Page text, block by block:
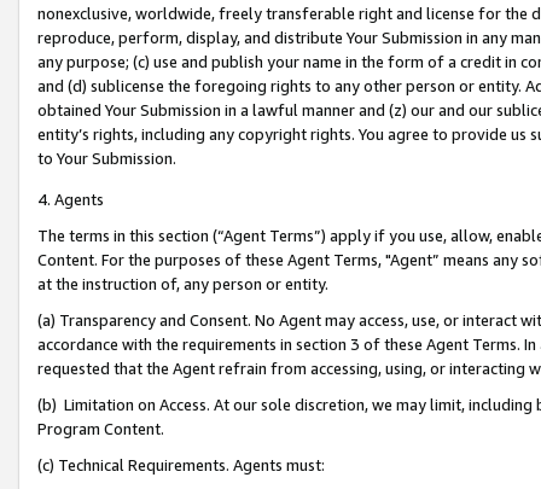
nonexclusive, worldwide, freely transferable right and license for
reproduce, perform, display, and distribute Your Submission in any
any purpose; (c) use and publish your name in the form of a credit in
and (d) sublicense the foregoing rights to any other person or entity.
obtained Your Submission in a lawful manner and (z) our and our
entity’s rights, including any copyright rights. You agree to provide us
to Your Submission.
4. Agents
The terms in this section (“Agent Terms”) apply if you use, allow,
Content. For the purposes of these Agent Terms, "Agent” means
at the instruction of, any person or entity.
(a) Transparency and Consent. No Agent may access, use, or
accordance with the requirements in section 3 of these Agent Terms.
requested that the Agent refrain from accessing, using, or interacting
(b) Limitation on Access. At our sole discretion, we may limit,
Program Content.
(c) Technical Requirements. Agents must: